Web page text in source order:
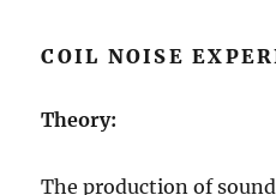
COIL NOISE
Theory:
The production of